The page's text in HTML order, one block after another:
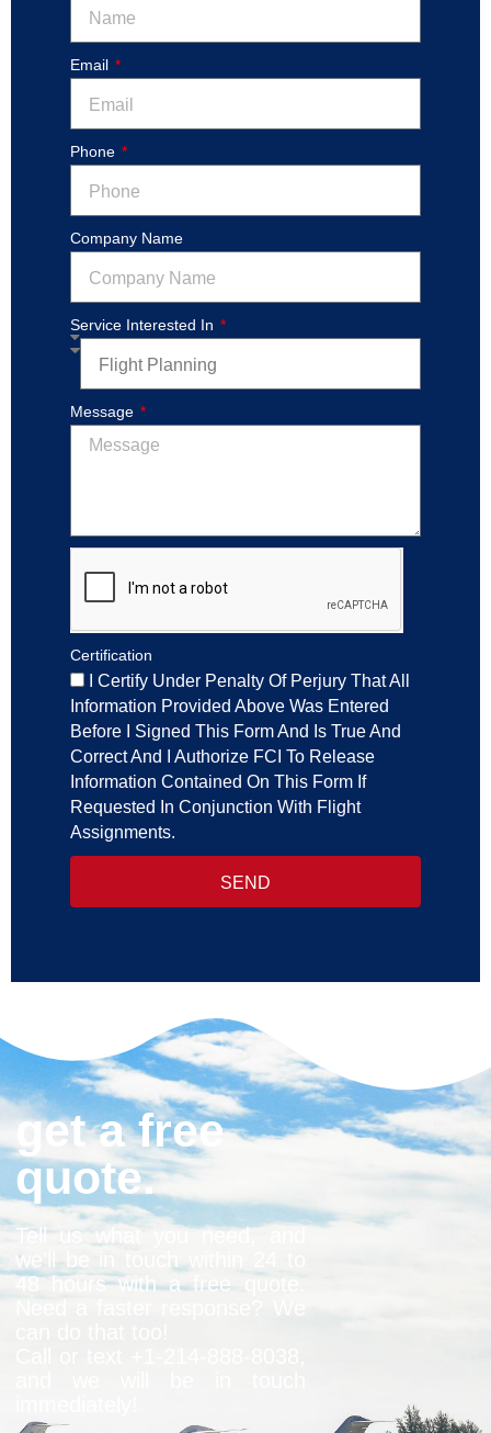
Email
Phone
Company Name
Service Interested In
Message
Certification
I Certify Under Penalty Of Perjury That All
Information Provided Above Was Entered
Before I Signed This Form And Is True And
Correct And I Authorize FCI To Release
Information Contained On This Form If
Requested In Conjunction With Flight
Assignments.
SEND
get a free
quote.
Tell us what you need, and
we’ll be in touch within 24 to
48 hours with a free quote.